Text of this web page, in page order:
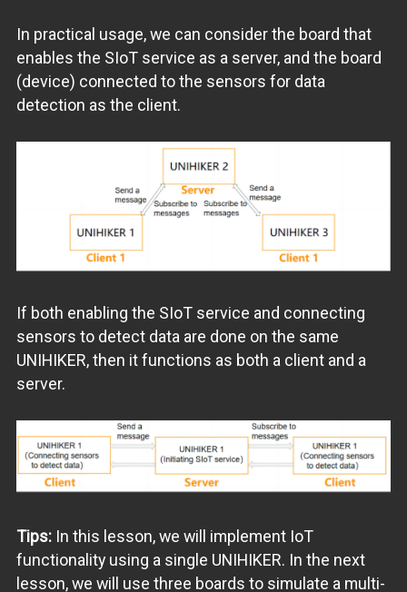
In practical usage, we can consider the board that
enables the SIoT service as a server, and the board
(device) connected to the sensors for data
detection as the client.
If both enabling the SIoT service and connecting
sensors to detect data are done on the same
UNIHIKER, then it functions as both a client and a
server.
Tips: In this lesson, we will implement IoT
functionality using a single UNIHIKER. In the next
lesson, we will use three boards to simulate a multi-